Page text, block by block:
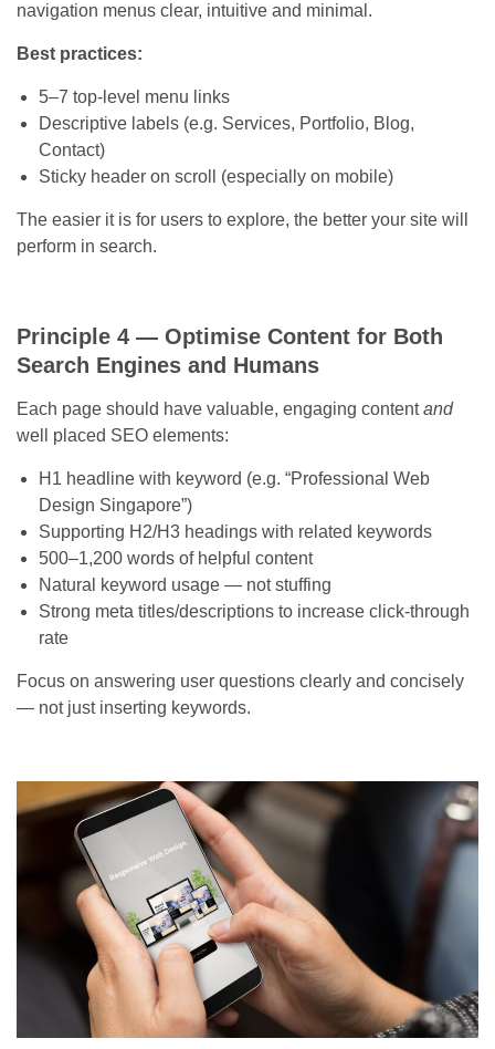
navigation menus clear, intuitive and minimal.
Best practices:
5–7 top-level menu links
Descriptive labels (e.g. Services, Portfolio, Blog,
Contact)
Sticky header on scroll (especially on mobile)
The easier it is for users to explore, the better your site will
perform in search.
Principle 4 — Optimise Content for Both
Search Engines and Humans
Each page should have valuable, engaging contentand
well placed SEO elements:
H1 headline with keyword (e.g. “Professional Web
Design Singapore”)
Supporting H2/H3 headings with related keywords
500–1,200 words of helpful content
Natural keyword usage — not stuffing
Strong meta titles/descriptions to increase click-through
rate
Focus on answering user questions clearly and concisely
— not just inserting keywords.